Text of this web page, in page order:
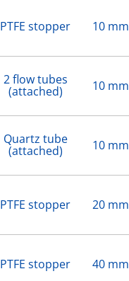
PTFE stopper 10 mm
2 flow tubes
(attached) 10 mm
Quartz tube
(attached) 10 mm
PTFE stopper 20 mm
PTFE stopper 40 mm